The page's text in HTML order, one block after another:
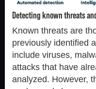
Detecting known threats
Known threats are
previously identified
include viruses,
attacks that have
analyzed. However,